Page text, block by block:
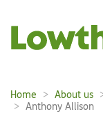
navigation:
Breadcrumbs:
Home About us
Anthony Allison